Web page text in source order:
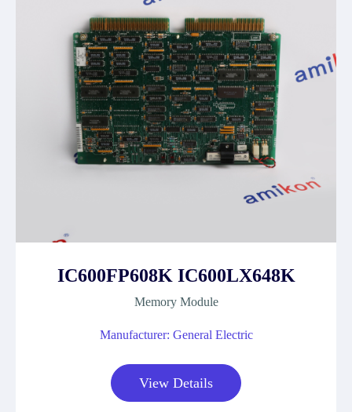
IC600FP608K IC600LX648K
Memory Module
Manufacturer: General Electric
View Details